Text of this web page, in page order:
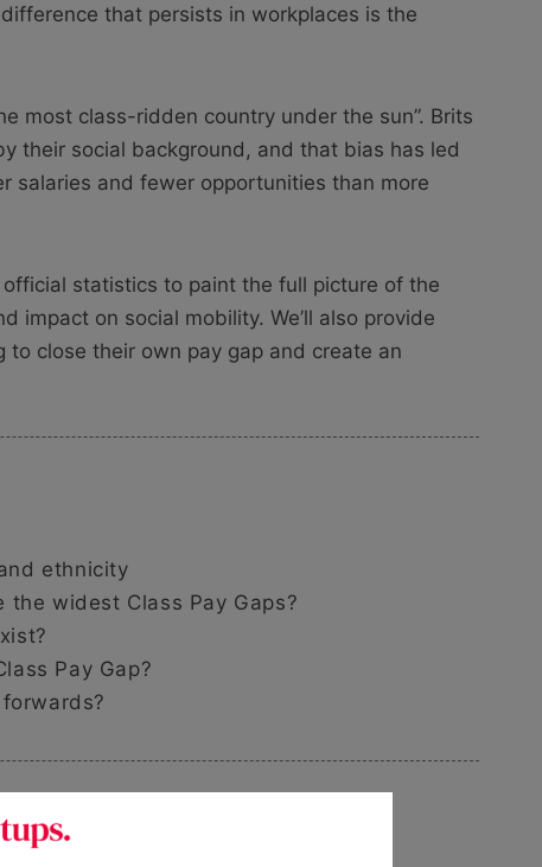
that persists in workplaces is the
most class-ridden country under the sun”. Brits
their social background, and that bias has led
salaries and fewer opportunities than more
statistics to paint the full picture of the
impact on social mobility. We’ll also provide
close their own pay gap and create an
ethnicity
widest Class Pay Gaps?
Pay Gap?